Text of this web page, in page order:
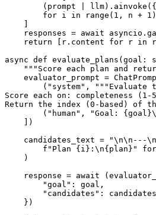
(prompt |
        for i in range(1, n + 1)
responses = await
return [r.content for r in
async def
"""Score each plan and
evaluator_prompt =
("system", """Evaluate
Score each on: completeness
Return the index (0-based) of
("human", "Goal:
    ])
candidates_text = "\n\n---
f"Plan {i}:\n{plan}"
    )
response = await
        "goal": goal,
"candidates":
    })